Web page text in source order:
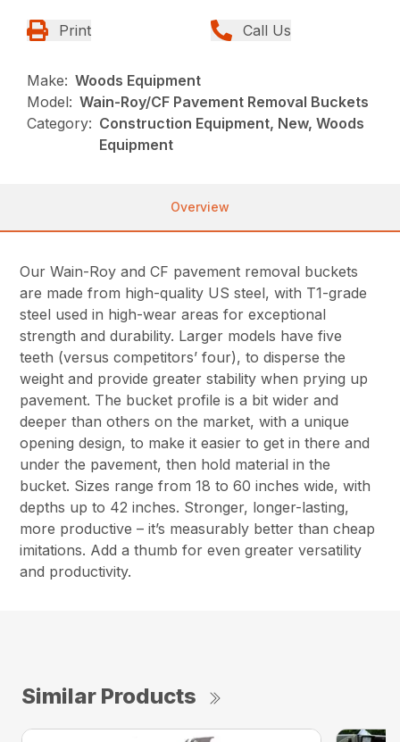
Print Call Us
Make: Woods Equipment
Model: Wain-Roy/CF Pavement Removal Buckets
Category: Construction Equipment, New, Woods
Equipment
Overview
Our Wain-Roy and CF pavement removal buckets
are made from high-quality US steel, with T1-grade
steel used in high-wear areas for exceptional
strength and durability. Larger models have five
teeth (versus competitors’ four), to disperse the
weight and provide greater stability when prying up
pavement. The bucket profile is a bit wider and
deeper than others on the market, with a unique
opening design, to make it easier to get in there and
under the pavement, then hold material in the
bucket. Sizes range from 18 to 60 inches wide, with
depths up to 42 inches. Stronger, longer-lasting,
more productive – it’s measurably better than cheap
imitations. Add a thumb for even greater versatility
and productivity.
Similar Products